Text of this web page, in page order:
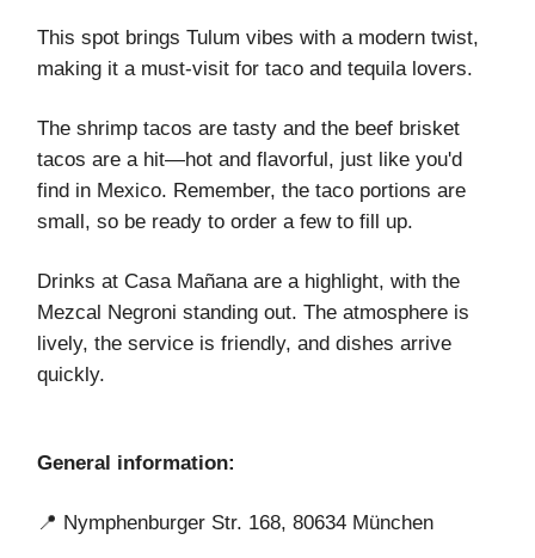
This spot brings Tulum vibes with a modern twist,
making it a must-visit for taco and tequila lovers.
The shrimp tacos are tasty and the beef brisket
tacos are a hit—hot and flavorful, just like you'd
find in Mexico. Remember, the taco portions are
small, so be ready to order a few to fill up.
Drinks at Casa Mañana are a highlight, with the
Mezcal Negroni standing out. The atmosphere is
lively, the service is friendly, and dishes arrive
quickly.
General information:
📍 Nymphenburger Str. 168, 80634 München